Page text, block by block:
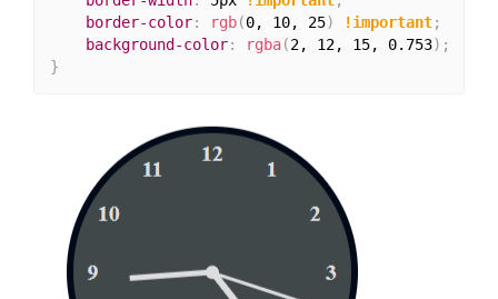
border-color: rgb(0, 10, 25) !important;
background-color: rgba(2, 12, 15, 0.753) ;
}